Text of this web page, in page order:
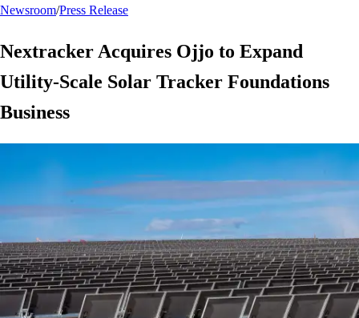
Newsroom/Press Release
Nextracker Acquires Ojjo to Expand
Utility-Scale Solar Tracker Foundations
Business